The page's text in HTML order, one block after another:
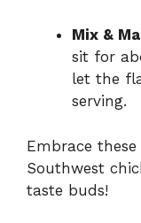
Mix &
sit for
let the
serving.
Embrace
Southwest
taste buds!